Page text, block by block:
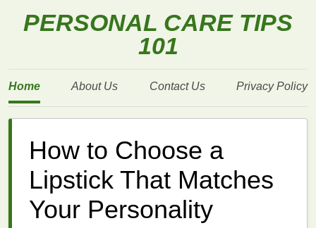
PERSONAL CARE TIPS
101
Home About Us Contact Us Privacy Policy
How to Choose a
Lipstick That Matches
Your Personality